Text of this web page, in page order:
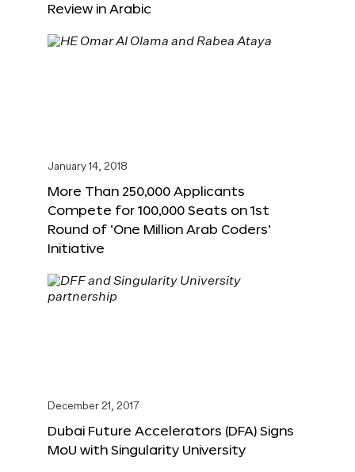
Review in Arabic
January 14, 2018
More Than 250,000 Applicants
Compete for 100,000 Seats on 1st
Round of ‘One Million Arab Coders’
Initiative
December 21, 2017
Dubai Future Accelerators (DFA) Signs
MoU with Singularity University